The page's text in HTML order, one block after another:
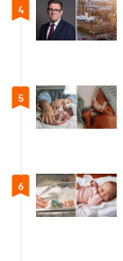
4
5
6